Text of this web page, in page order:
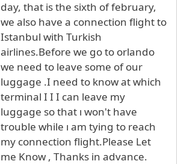
day, that is the sixth of february,
we also have a connection flight to
Istanbul with Turkish
airlines.Before we go to orlando
we need to leave some of our
luggage .I need to know at which
terminal I I I can leave my
luggage so that ı won't have
trouble while ı am tying to reach
my connection flight.Please Let
me Know , Thanks in advance.